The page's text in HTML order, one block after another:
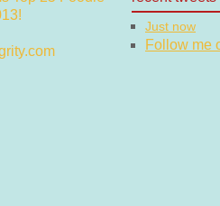
Just now
Follow me